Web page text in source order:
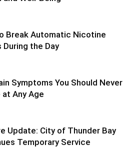
Break Automatic Nicotine
During the Day
Symptoms You Should Never
at Any Age
Update: City of Thunder Bay
Temporary Service